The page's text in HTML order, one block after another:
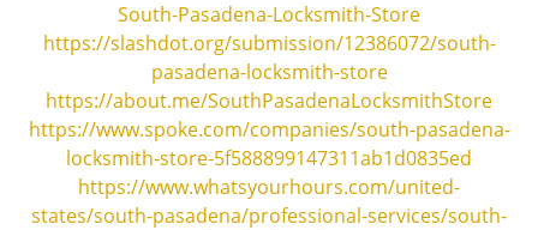
t
n
South-Pasadena-Locksmith-Store
https://slashdot.org/submission/12386072/south-
pasadena-locksmith-store
https://about.me/SouthPasadenaLocksmithStore
https://www.spoke.com/companies/south-pasadena-
locksmith-store-5f588899147311ab1d0835ed
https://www.whatsyourhours.com/united-
states/south-pasadena/professional-services/south-